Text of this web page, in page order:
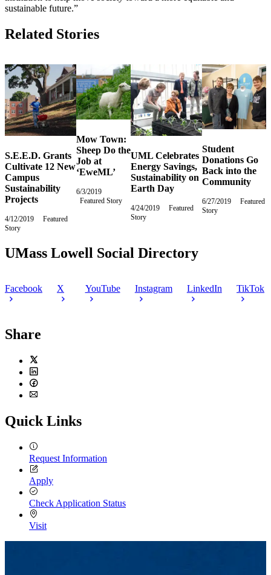
sustainable future.”
Related Stories
S.E.E.D. Grants
Cultivate 12 New
Campus
Sustainability
Projects
4/12/2019
Friday,
Featured
Story
Mow Town:
Sheep Do the
Job at
‘EweML’
6/3/2019
Monday,
June
Featured Story
UML Celebrates
Energy Savings,
Sustainability on
Earth Day
4/24/2019
Wednesday,
Featured
Story
Student
Donations Go
Back into the
Community
6/27/2019
Thursday,
Featured
Story
UMass Lowell Social Directory
Facebook X YouTube Instagram LinkedIn TikTok
Share
Twitter
LinkedIn
Facebook
Quick Links
Request Information
Apply
Check Application Status
Visit